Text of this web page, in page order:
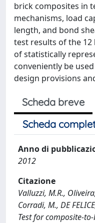
brick composites in
mechanisms, load
length, and bond
test results of the
of statistically
conveniently be
design provisions
Scheda breve
Scheda
Anno di
2012
Citazione
Valluzzi, M.R.,
Corradi, M., DE
Test for composite-